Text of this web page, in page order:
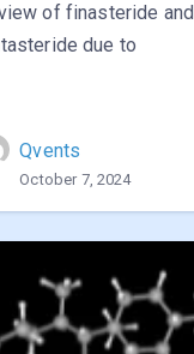
of finasteride and
due to
Qvents
October 7, 2024